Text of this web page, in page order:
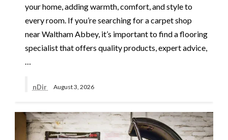
your home, adding warmth, comfort, and style to
every room. If you’re searching for a carpet shop
near Waltham Abbey, it’s important to find a flooring
specialist that offers quality products, expert advice,
…
nDir August 3, 2026